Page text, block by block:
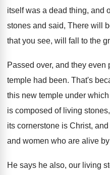
itself was a dead thing, and
stones and said, There will
that you see, will fall to the
Passed over, and they even
temple had been. That's
this new temple under
is composed of living
its cornerstone is Christ,
and women who are alive by
He says he also, our living